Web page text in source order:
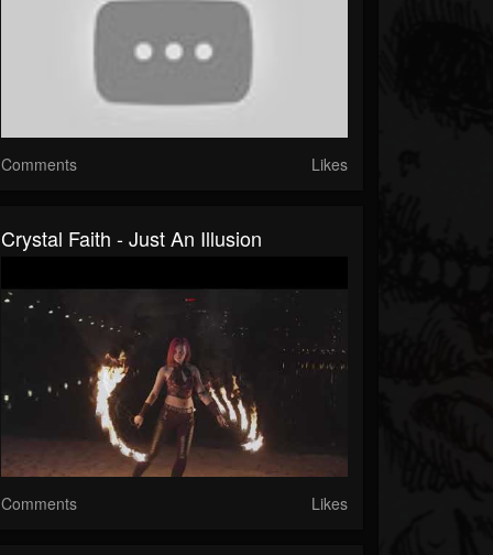
Comments Likes
Crystal Faith - Just An Illusion
Comments Likes